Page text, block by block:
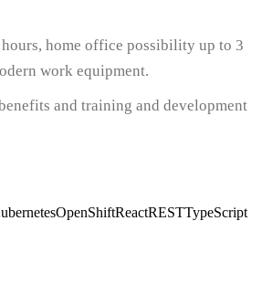
home office possibility up to 3
work equipment.
and training and development
OpenShiftReactRESTTypeScript